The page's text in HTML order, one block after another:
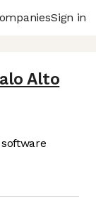
Sign in
Alto